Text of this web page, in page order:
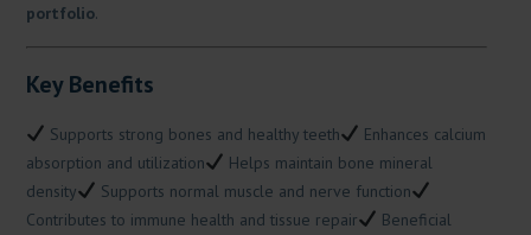
portfolio.
Key Benefits
Supports strong bones and healthy teeth
Enhances calcium
absorption and utilization
Helps maintain bone mineral
density
Supports normal muscle and nerve function
Contributes to immune health and tissue repair
Beneficial